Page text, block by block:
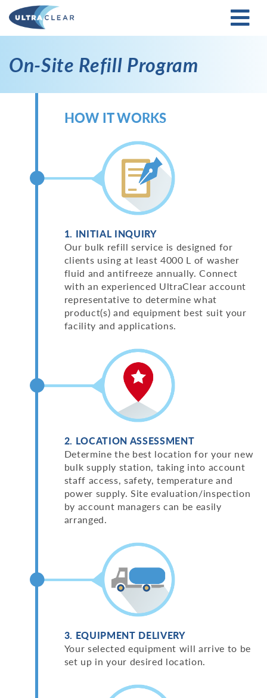
On-Site Refill Program
HOW IT WORKS
1. INITIAL INQUIRY
Our bulk refill service is designed for
clients using at least 4000 L of washer
fluid and antifreeze annually. Connect
with an experienced UltraClear account
representative to determine what
product(s) and equipment best suit your
facility and applications.
2. LOCATION ASSESSMENT
Determine the best location for your new
bulk supply station, taking into account
staff access, safety, temperature and
power supply. Site evaluation/inspection
by account managers can be easily
arranged.
3. EQUIPMENT DELIVERY
Your selected equipment will arrive to be
set up in your desired location.